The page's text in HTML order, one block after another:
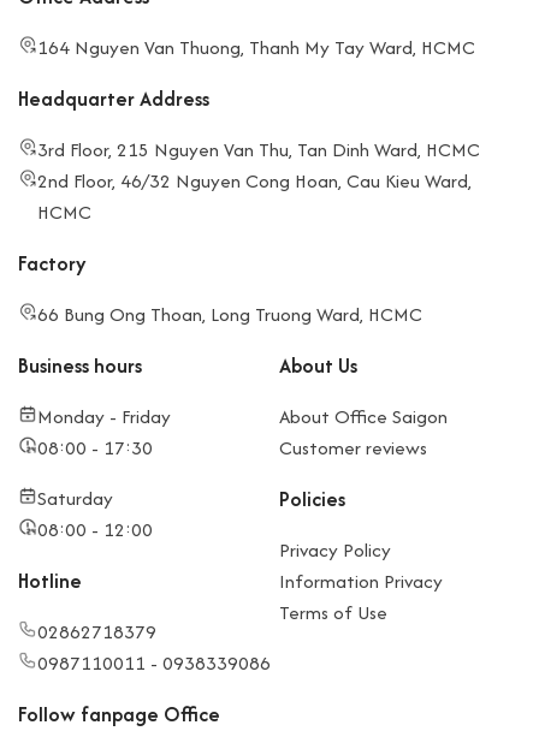
164 Nguyen Van Thuong, Thanh My Tay Ward, HCMC
Headquarter Address
3rd Floor, 215 Nguyen Van Thu, Tan Dinh Ward, HCMC
2nd Floor, 46/32 Nguyen Cong Hoan, Cau Kieu Ward,
HCMC
Factory
66 Bung Ong Thoan, Long Truong Ward, HCMC
Business hours
Monday - Friday
08:00 - 17:30
Saturday
08:00 - 12:00
Hotline
02862718379
0987110011 - 0938339086
About Us
About Office Saigon
Customer reviews
Policies
Privacy Policy
Information Privacy
Terms of Use
Follow fanpage Office